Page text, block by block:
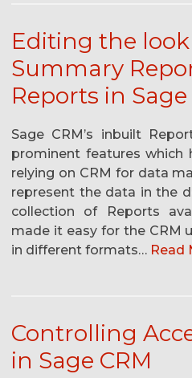
Editing the
Summary
Reports in Sage
Sage CRM’s inbuilt
prominent features which
relying on CRM for data
represent the data in the
collection of Reports
made it easy for the CRM
in different formats… Read
Controlling
in Sage CRM